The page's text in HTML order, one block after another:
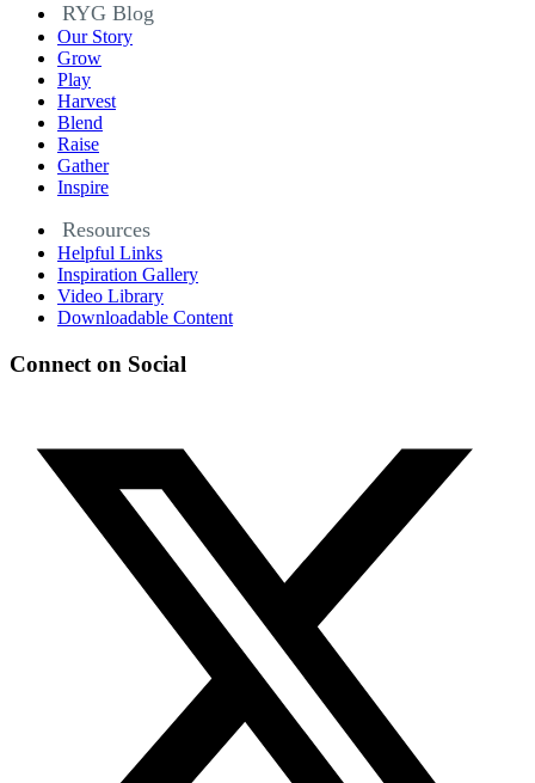
RYG Blog
Our Story
Grow
Play
Harvest
Blend
Raise
Gather
Inspire
Resources
Helpful Links
Inspiration Gallery
Video Library
Downloadable Content
Connect on Social